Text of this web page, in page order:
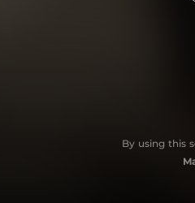
By using this